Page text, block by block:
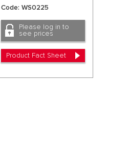
Code: WS0225
Please log in to
see prices
Product Fact Sheet